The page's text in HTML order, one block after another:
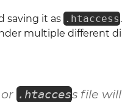
saving it as .htaccess
multiple different
.htaccess file